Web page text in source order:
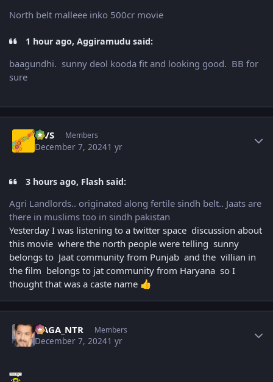
North belt malleee inko 500cr movie
1 hour ago, Aggiramudu said:
baagundhi. sunny deol kooda fit and looking good. BB for
sure
MVS Members
December 7, 20241 yr
3 hours ago, Flash said:
Agri Landlords.. originated along fertile sindh belt.. Jaats are
there in muslims too in sindh pakistan
Yesterday I was listening to a twitter space discussion about
this movie where the north people were telling sunny
belongs to Jaat community from Punjab and the villian in
the film belongs to jat community from Haryana so I
thought that was a caste name 👍
NAGA_NTR Members
December 7, 20241 yr